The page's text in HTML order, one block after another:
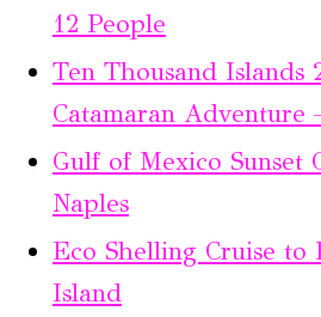
12 People
Ten Thousand Islands
Catamaran Adventure
Gulf of Mexico Sunset
Naples
Eco Shelling Cruise to
Island